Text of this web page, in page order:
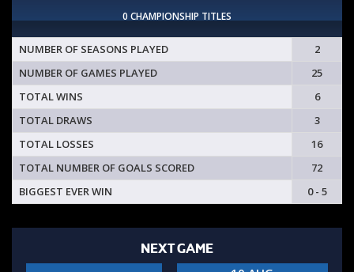
0 CHAMPIONSHIP TITLES
NUMBER OF SEASONS PLAYED
2
NUMBER OF GAMES PLAYED
25
TOTAL WINS
6
TOTAL DRAWS
3
TOTAL LOSSES
16
TOTAL NUMBER OF GOALS SCORED
72
BIGGEST EVER WIN
0 - 5
NEXT GAME